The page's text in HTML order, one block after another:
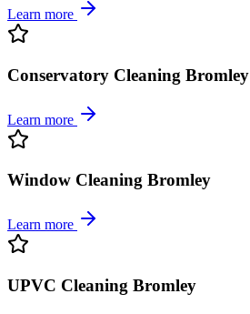
Learn more
Conservatory Cleaning Bromley
Learn more
Window Cleaning Bromley
Learn more
UPVC Cleaning Bromley